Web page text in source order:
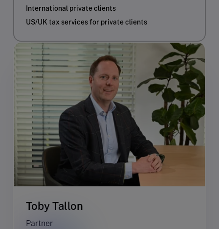
International private clients
US/UK tax services for private clients
Toby Tallon
Partner